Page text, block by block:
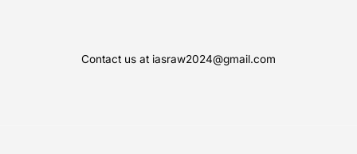
Contact us at iasraw2024@gmail.com